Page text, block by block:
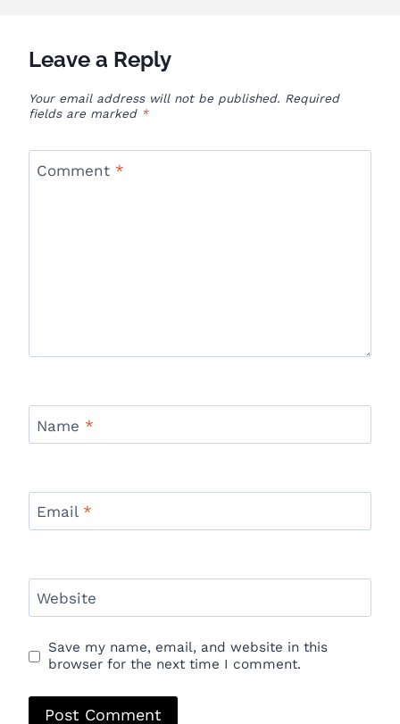
Leave a Reply
Your email address will not be published. Required
fields are marked *
Comment *
Name *
Email *
Website
Save my name, email, and website in this
browser for the next time I comment.